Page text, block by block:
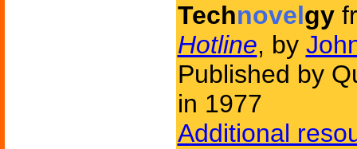
Technovelgy
Hotline, by
Published by
in 1977
Additional